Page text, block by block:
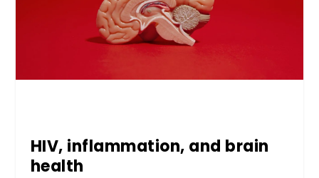
HIV, inflammation, and brain
health